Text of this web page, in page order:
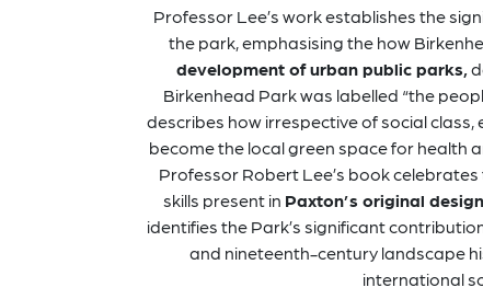
Professor Lee’s work establishes the
the park, emphasising the how
development of urban public parks,
Birkenhead Park was labelled “the
describes how irrespective of social
become the local green space for health
Professor Robert Lee’s book
skills present in Paxton’s original
identifies the Park’s significant
and nineteenth-century landscape
international